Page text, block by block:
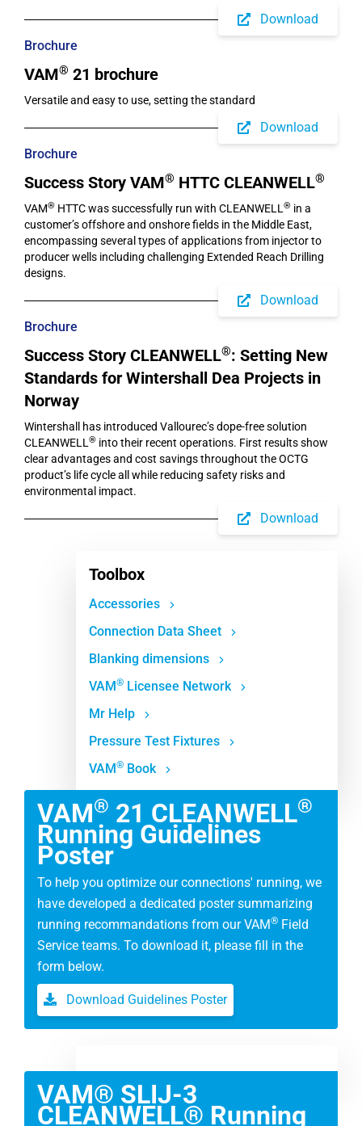
Download
Brochure
VAM® 21 brochure
Versatile and easy to use, setting the standard
Download
Brochure
Success Story VAM® HTTC CLEANWELL®
VAM® HTTC was successfully run with CLEANWELL ® in a
customer’s offshore and onshore fields in the Middle East,
encompassing several types of applications from injector to
producer wells including challenging Extended Reach Drilling
designs.
Download
Brochure
Success Story CLEANWELL®: Setting New
Standards for Wintershall Dea Projects in
Norway
Wintershall has introduced Vallourec’s dope-free solution
CLEANWELL ® into their recent operations. First results show
clear advantages and cost savings throughout the OCTG
product’s life cycle all while reducing safety risks and
environmental impact.
Download
Toolbox
Accessories
Connection Data Sheet
Blanking dimensions
VAM ® Licensee Network
Mr Help
Pressure Test Fixtures
VAM ® Book
VAM® 21 CLEANWELL®
Running Guidelines
Poster
To help you optimize our connections' running, we
have developed a dedicated poster summarizing
running recommandations from our VAM® Field
Service teams. To download it, please fill in the
form below.
Download Guidelines Poster
VAM® SLIJ-3
CLEANWELL® Running